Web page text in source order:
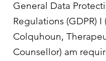
General Data
Regulations (GDPR) I
Colquhoun,
Counsellor) am